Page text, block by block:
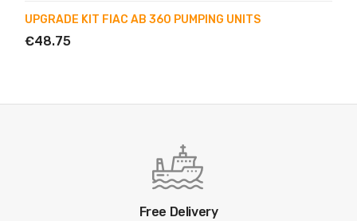
UPGRADE KIT FIAC AB 360 PUMPING UNITS
€48.75
Free Delivery